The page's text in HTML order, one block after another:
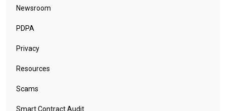
Newsroom
PDPA
Privacy
Resources
Scams
Smart Contract Audit